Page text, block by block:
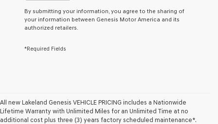
receive
any
services.
checking
Genesis
retailers
and/or
By submitting your information, you agree to the sharing of
your information between Genesis Motor America and its
authorized retailers.
*Required Fields
All new Lakeland Genesis VEHICLE PRICING includes a Nationwide
Lifetime Warranty with Unlimited Miles for an Unlimited Time at no
additional cost plus three (3) years factory scheduled maintenance*.